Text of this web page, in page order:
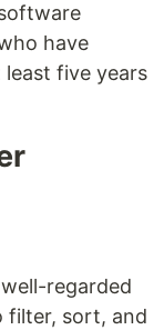
have
five years
regarded
filter, sort, and